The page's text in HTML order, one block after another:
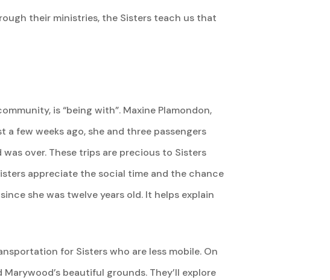
their ministries, the Sisters teach us that
is “being with”. Maxine Plamondon,
few weeks ago, she and three passengers
over. These trips are precious to Sisters
appreciate the social time and the chance
she was twelve years old. It helps explain
for Sisters who are less mobile. On
beautiful grounds. They’ll explore